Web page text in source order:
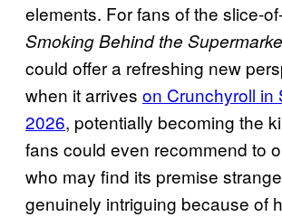
elements. For fans of the slice-
Smoking Behind the
could offer a refreshing new
when it arrives on Crunchyroll in
2026, potentially becoming the
fans could even recommend to
who may find its premise
genuinely intriguing because of